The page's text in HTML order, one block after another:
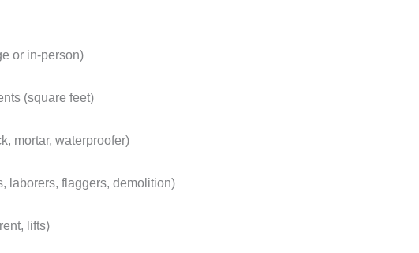
or in-person)
(square feet)
mortar, waterproofer)
laborers, flaggers, demolition)
lifts)